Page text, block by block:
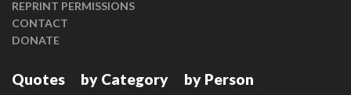
REPRINT PERMISSIONS
CONTACT
DONATE
Quotes by Category by Person